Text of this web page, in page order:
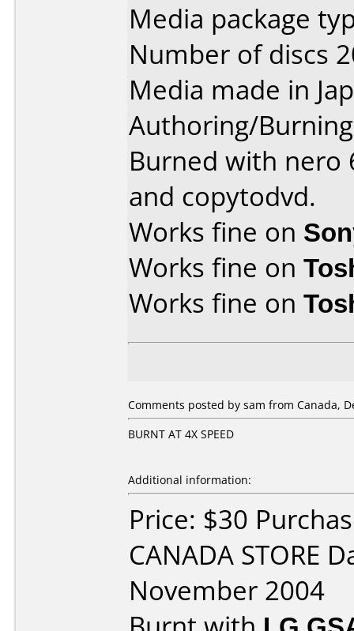
Media package
Number of discs
Media made in
Authoring/
Burned with nero
and copytodvd.
Works fine on
Works fine on
Works fine on
Comments posted by sam from Canada,
BURNT AT 4X SPEED
Additional information:
Price: $30
CANADA STORE
November 2004